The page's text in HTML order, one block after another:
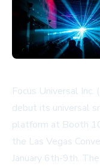
Focus Universal
debut its universal
platform at Booth
the Las Vegas
January 6th-9th.